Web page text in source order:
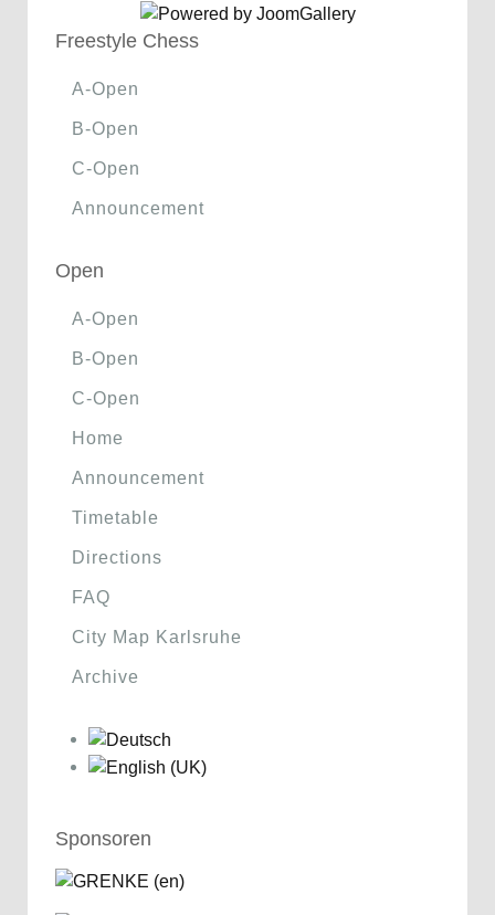
Freestyle Chess
A-Open
B-Open
C-Open
Announcement
Open
A-Open
B-Open
C-Open
Home
Announcement
Timetable
Directions
FAQ
City Map Karlsruhe
Archive
Sponsoren